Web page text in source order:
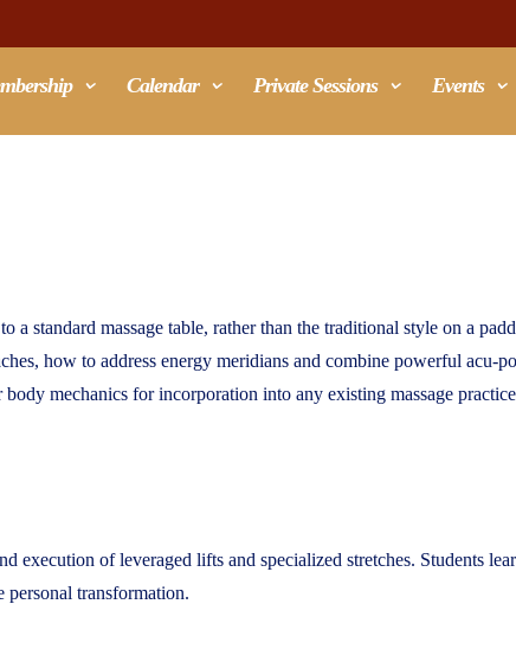
Calendar Private Sessions Events
standard massage table, rather than the traditional style on a
how to address energy meridians and combine powerful acu-
mechanics for incorporation into any existing massage
execution of leveraged lifts and specialized stretches. Students
transformation.